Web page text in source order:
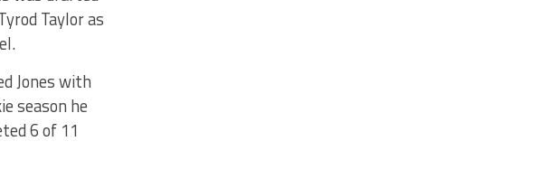
Taylor as
Jones with
season he
6 of 11